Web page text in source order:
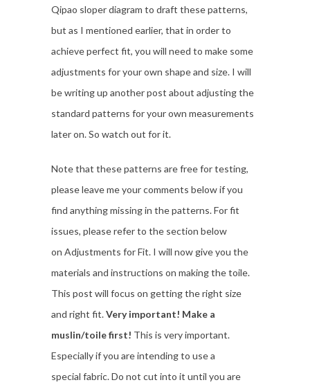
Qipao sloper diagram to draft these patterns,
but as I mentioned earlier, that in order to
achieve perfect fit, you will need to make some
adjustments for your own shape and size. I will
be writing up another post about adjusting the
standard patterns for your own measurements
later on. So watch out for it.
Note that these patterns are free for testing,
please leave me your comments below if you
find anything missing in the patterns. For fit
issues, please refer to the section below
on Adjustments for Fit. I will now give you the
materials and instructions on making the toile.
This post will focus on getting the right size
and right fit.Very important! Make a
muslin/toile first! This is very important.
Especially if you are intending to use a
special fabric. Do not cut into it until you are